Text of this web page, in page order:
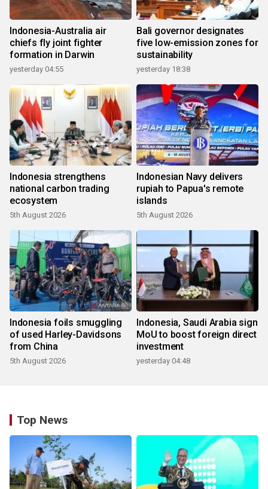
Indonesia-Australia air
chiefs fly joint fighter
formation in Darwin
yesterday 04:55
Bali governor designates
five low-emission zones for
sustainability
yesterday 18:38
Indonesia strengthens
national carbon trading
ecosystem
5th August 2026
Indonesian Navy delivers
rupiah to Papua's remote
islands
5th August 2026
Indonesia foils smuggling
of used Harley-Davidsons
from China
5th August 2026
Indonesia, Saudi Arabia sign
MoU to boost foreign direct
investment
yesterday 04:48
Top News